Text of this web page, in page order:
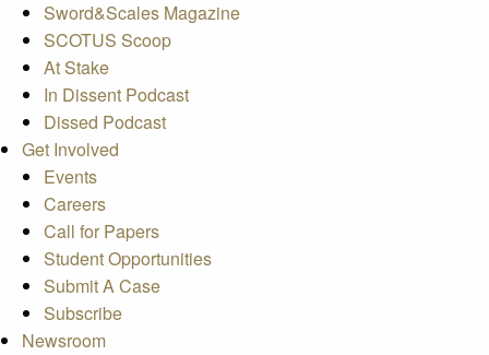
Sword&Scales Magazine
SCOTUS Scoop
At Stake
In Dissent Podcast
Dissed Podcast
Get Involved
Events
Careers
Call for Papers
Student Opportunities
Submit A Case
Subscribe
Newsroom